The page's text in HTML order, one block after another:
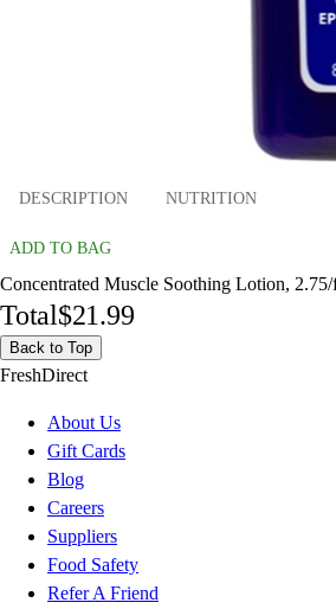
DESCRIPTION NUTRITION
ADD TO BAG
Concentrated Muscle Soothing Lotion,
Total$21.99
Back to Top
FreshDirect
About Us
Gift Cards
Blog
Careers
Suppliers
Food Safety
Refer A Friend